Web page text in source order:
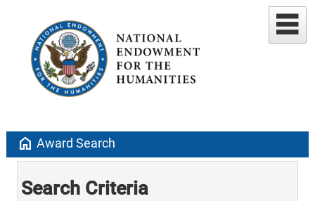
home Award Search
Search Criteria